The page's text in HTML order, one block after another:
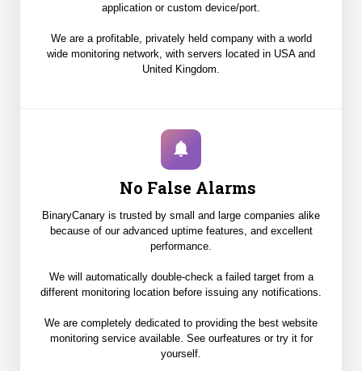
application or custom device/port.
We are a profitable, privately held company with a world
wide monitoring network, with servers located in USA and
United Kingdom.
No False Alarms
BinaryCanary is trusted by small and large companies alike
because of our advanced uptime features, and excellent
performance.
We will automatically double-check a failed target from a
different monitoring location before issuing any notifications.
We are completely dedicated to providing the best website
monitoring service available. See ourfeatures or try it for
yourself.